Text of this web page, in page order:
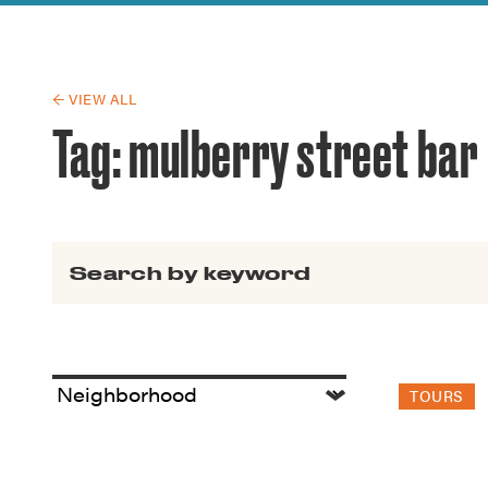
Guide to
← VIEW ALL
Tag:mulberry street bar
TOURS